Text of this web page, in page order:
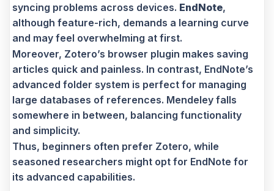
syncing problems across devices. EndNote,
although feature-rich, demands a learning curve
and may feel overwhelming at first.
Moreover, Zotero’s browser plugin makes saving
articles quick and painless. In contrast, EndNote’s
advanced folder system is perfect for managing
large databases of references. Mendeley falls
somewhere in between, balancing functionality
and simplicity.
Thus, beginners often prefer Zotero, while
seasoned researchers might opt for EndNote for
its advanced capabilities.